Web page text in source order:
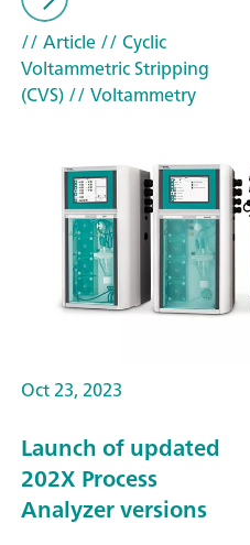
// Article// Cyclic
Voltammetric Stripping
(CVS)// Voltammetry
Oct 23, 2023
Launch of updated
202X Process
Analyzer versions